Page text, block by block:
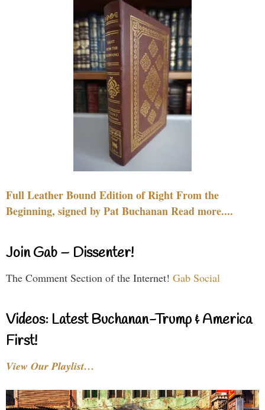
Full Leather Bound Edition of Right From the
Beginning, signed by Pat Buchanan Read more....
Join Gab – Dissenter!
The Comment Section of the Internet! Gab Social
Videos: Latest Buchanan-Trump & America
First!
View Our Playlist…